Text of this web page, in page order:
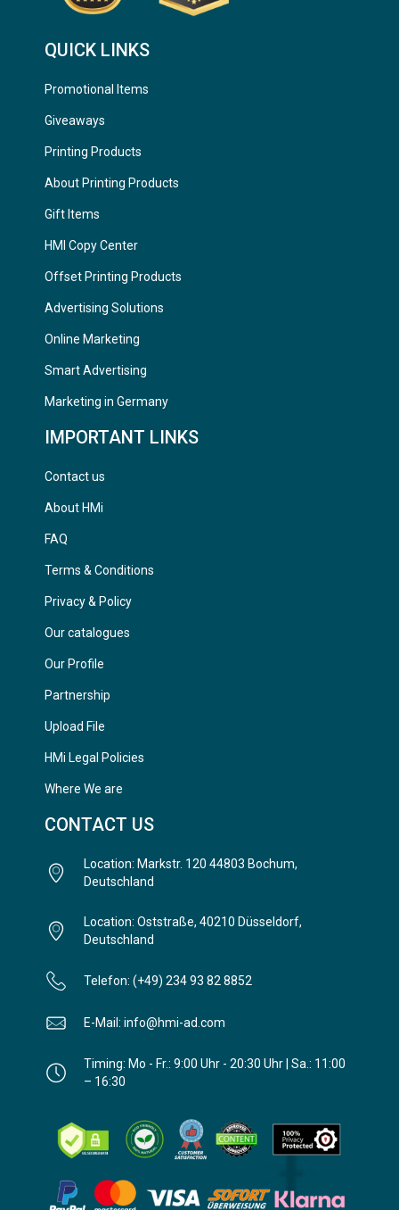
QUICK LINKS
Promotional Items
Giveaways
Printing Products
About Printing Products
Gift Items
HMI Copy Center
Offset Printing Products
Advertising Solutions
Online Marketing
Smart Advertising
Marketing in Germany
IMPORTANT LINKS
Contact us
About HMi
FAQ
Terms & Conditions
Privacy & Policy
Our catalogues
Our Profile
Partnership
Upload File
HMi Legal Policies
Where We are
CONTACT US
Location: Markstr. 120 44803 Bochum,
Deutschland
Location: Oststraße, 40210 Düsseldorf,
Deutschland
Telefon: (+49) 234 93 82 8852
E-Mail: info@hmi-ad.com
Timing: Mo - Fr.: 9:00 Uhr - 20:30 Uhr | Sa.: 11:00
– 16:30